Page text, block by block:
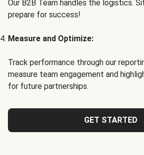
Our B2B Team handles the logistics.
prepare for success!
Measure and Optimize:
Track performance through our
measure team engagement and
for future partnerships.
GET STARTED